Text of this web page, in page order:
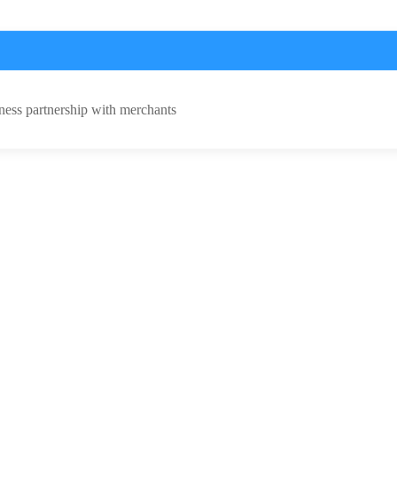
partnership with merchants